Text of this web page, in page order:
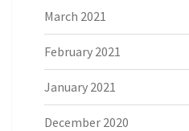
March 2021
February 2021
January 2021
December 2020